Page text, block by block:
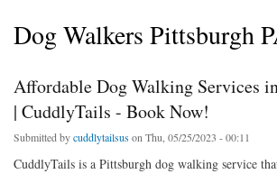
Dog Walkers Pittsburgh
Affordable Dog Walking Services
| CuddlyTails - Book Now!
Submitted bycuddlytailsus on Thu, 05/25/2023 - 00:11
CuddlyTails is a Pittsburgh dog walking service